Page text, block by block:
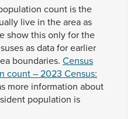
count isthe
live in theareaas
showthisonlyforthe
asdataforearlier
boundaries. Census
count – 2023 Census:
more information about
population is